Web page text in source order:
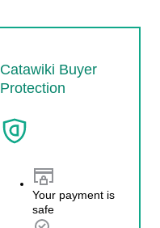
Catawiki Buyer
Protection
Your payment is
safe